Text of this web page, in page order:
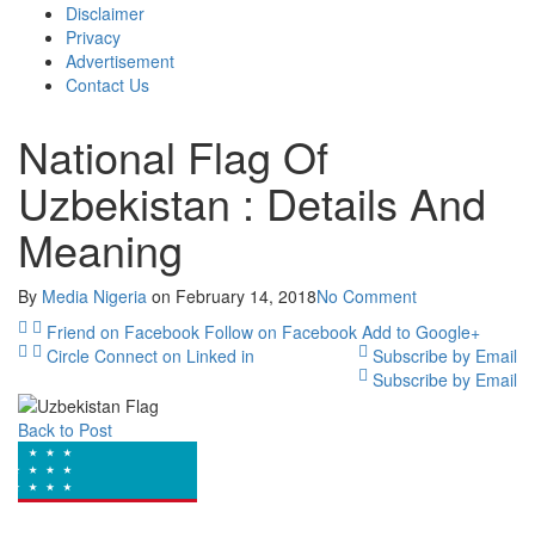
Disclaimer
Privacy
Advertisement
Contact Us
National Flag Of
Uzbekistan : Details And
Meaning
By Media Nigeria on February 14, 2018No Comment
Friend on Facebook Follow on Facebook Add to Google+
Circle Connect on Linked in
Subscribe by Email
Subscribe by Email
Back to Post